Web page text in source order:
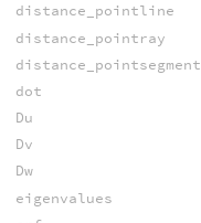
distance_pointline
distance_pointray
distance_pointsegment
dot
Du
Dv
Dw
eigenvalues